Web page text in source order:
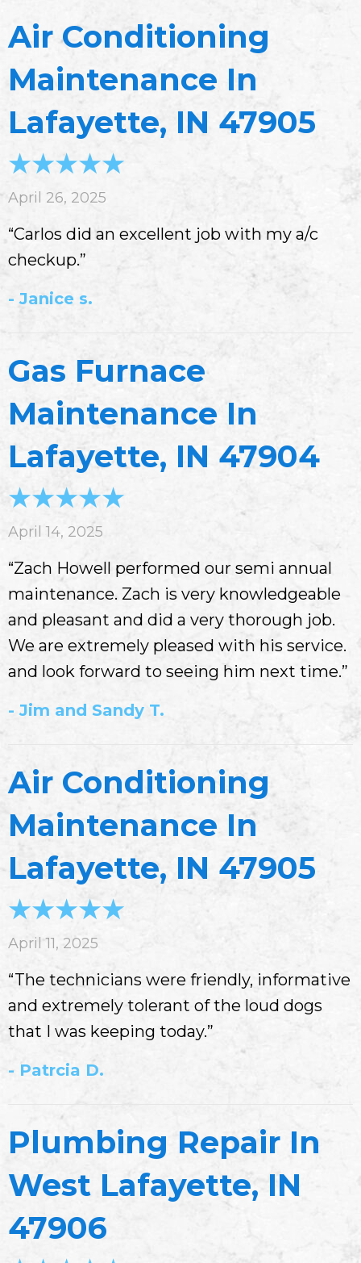
Air Conditioning
Maintenance In
Lafayette, IN 47905
April 26, 2025
“Carlos did an excellent job with my a/c
checkup.”
- Janice s.
Gas Furnace
Maintenance In
Lafayette, IN 47904
April 14, 2025
“Zach Howell performed our semi annual
maintenance. Zach is very knowledgeable
and pleasant and did a very thorough job.
We are extremely pleased with his service.
and look forward to seeing him next time.”
- Jim and Sandy T.
Air Conditioning
Maintenance In
Lafayette, IN 47905
April 11, 2025
“The technicians were friendly, informative
and extremely tolerant of the loud dogs
that I was keeping today.”
- Patrcia D.
Plumbing Repair In
West Lafayette, IN
47906